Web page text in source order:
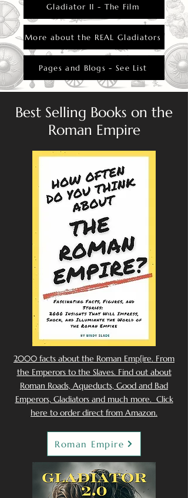
Gladiator II - The Film
More about the REAL Gladiators
Pages and Blogs - See List
Best Selling Books on the
Roman Empire
2000 facts about the Roman Emp[ire. From
the Emperors to the Slaves. Find out about
Roman Roads, Aqueducts, Good and Bad
Emperors, Gladiators and much more. Click
here to order direct from Amazon.
Roman Empire